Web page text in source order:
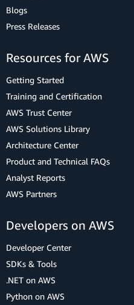
Blogs
Press Releases
Resources for AWS
Getting Started
Training and Certification
AWS Trust Center
AWS Solutions Library
Architecture Center
Product and Technical FAQs
Analyst Reports
AWS Partners
Developers on AWS
Developer Center
SDKs & Tools
.NET on AWS
Python on AWS